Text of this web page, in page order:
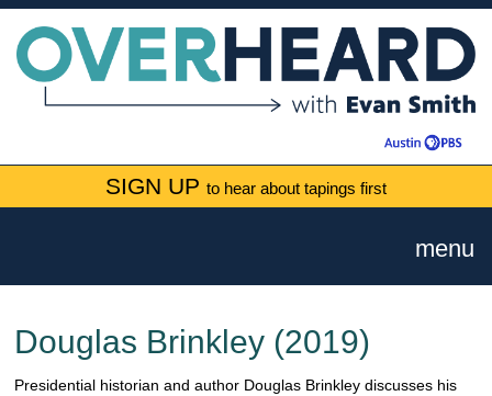
SIGN UP to hear about tapings first
menu
Douglas Brinkley (2019)
Presidential historian and author Douglas Brinkley discusses his